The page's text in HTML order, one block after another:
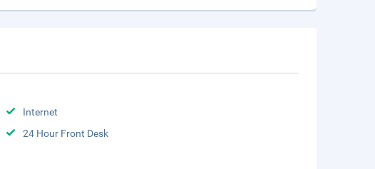
Internet
24 Hour Front Desk